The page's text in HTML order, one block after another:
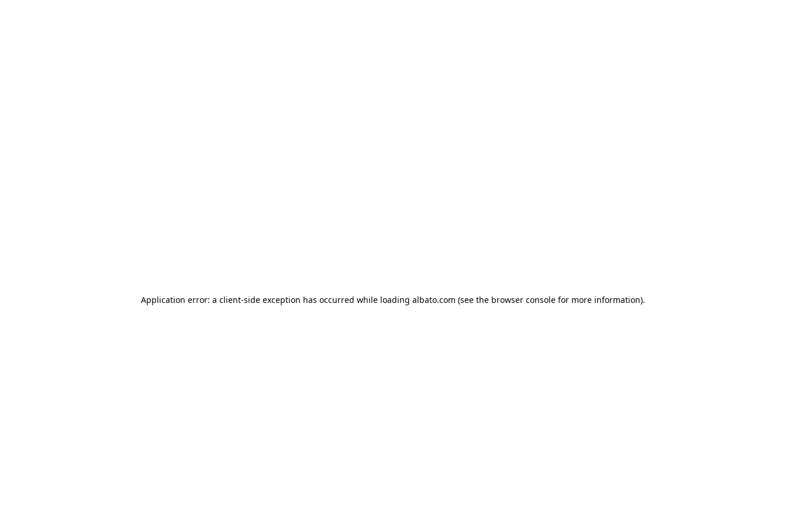
Application error: a client-side exception has occurred while loading albato.com (see the browser console for more information).